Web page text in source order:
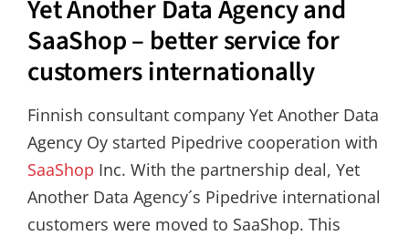
Yet Another Data Agency and
SaaShop – better service for
customers internationally
Finnish consultant company Yet Another Data
Agency Oy started Pipedrive cooperation with
SaaShop Inc. With the partnership deal, Yet
Another Data Agency´s Pipedrive international
customers were moved to SaaShop. This